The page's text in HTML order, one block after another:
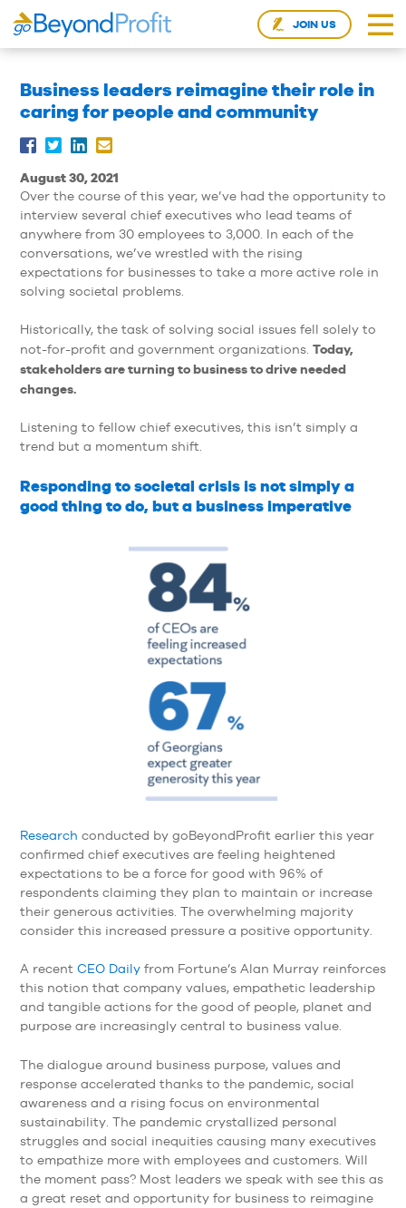
JOIN US
Business leaders reimagine their role in
caring for people and community
August 30, 2021
Over the course of this year, we’ve had the opportunity to
interview several chief executives who lead teams of
anywhere from 30 employees to 3,000. In each of the
conversations, we’ve wrestled with the rising
expectations for businesses to take a more active role in
solving societal problems.
Historically, the task of solving social issues fell solely to
not-for-profit and government organizations. Today,
stakeholders are turning to business to drive needed
changes.
Listening to fellow chief executives, this isn’t simply a
trend but a momentum shift.
Responding to societal crisis is not simply a
good thing to do, but a business imperative
Research conducted by goBeyondProfit earlier this year
confirmed chief executives are feeling heightened
expectations to be a force for good with 96% of
respondents claiming they plan to maintain or increase
their generous activities. The overwhelming majority
consider this increased pressure a positive opportunity.
A recent CEO Dailyfrom Fortune’s Alan Murray reinforces
this notion that company values, empathetic leadership
and tangible actions for the good of people, planet and
purpose are increasingly central to business value.
The dialogue around business purpose, values and
response accelerated thanks to the pandemic, social
awareness and a rising focus on environmental
sustainability. The pandemic crystallized personal
struggles and social inequities causing many executives
to empathize more with employees and customers. Will
the moment pass? Most leaders we speak with see this as
a great reset and opportunity for business to reimagine